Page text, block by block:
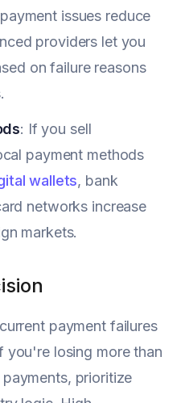
issues reduce
providers let you
on failure reasons
: If you sell
payment methods
wallets, bank
networks increase
markets.
payment failures
you're losing more than
prioritize